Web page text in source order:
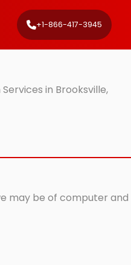
+1-866-417-3945
in Brooksville,
may be of computer and